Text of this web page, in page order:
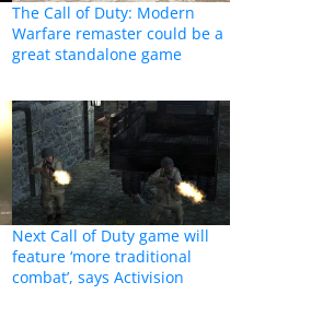
The Call of Duty: Modern
Warfare remaster could be a
great standalone game
Next Call of Duty game will
feature ‘more traditional
combat’, says Activision